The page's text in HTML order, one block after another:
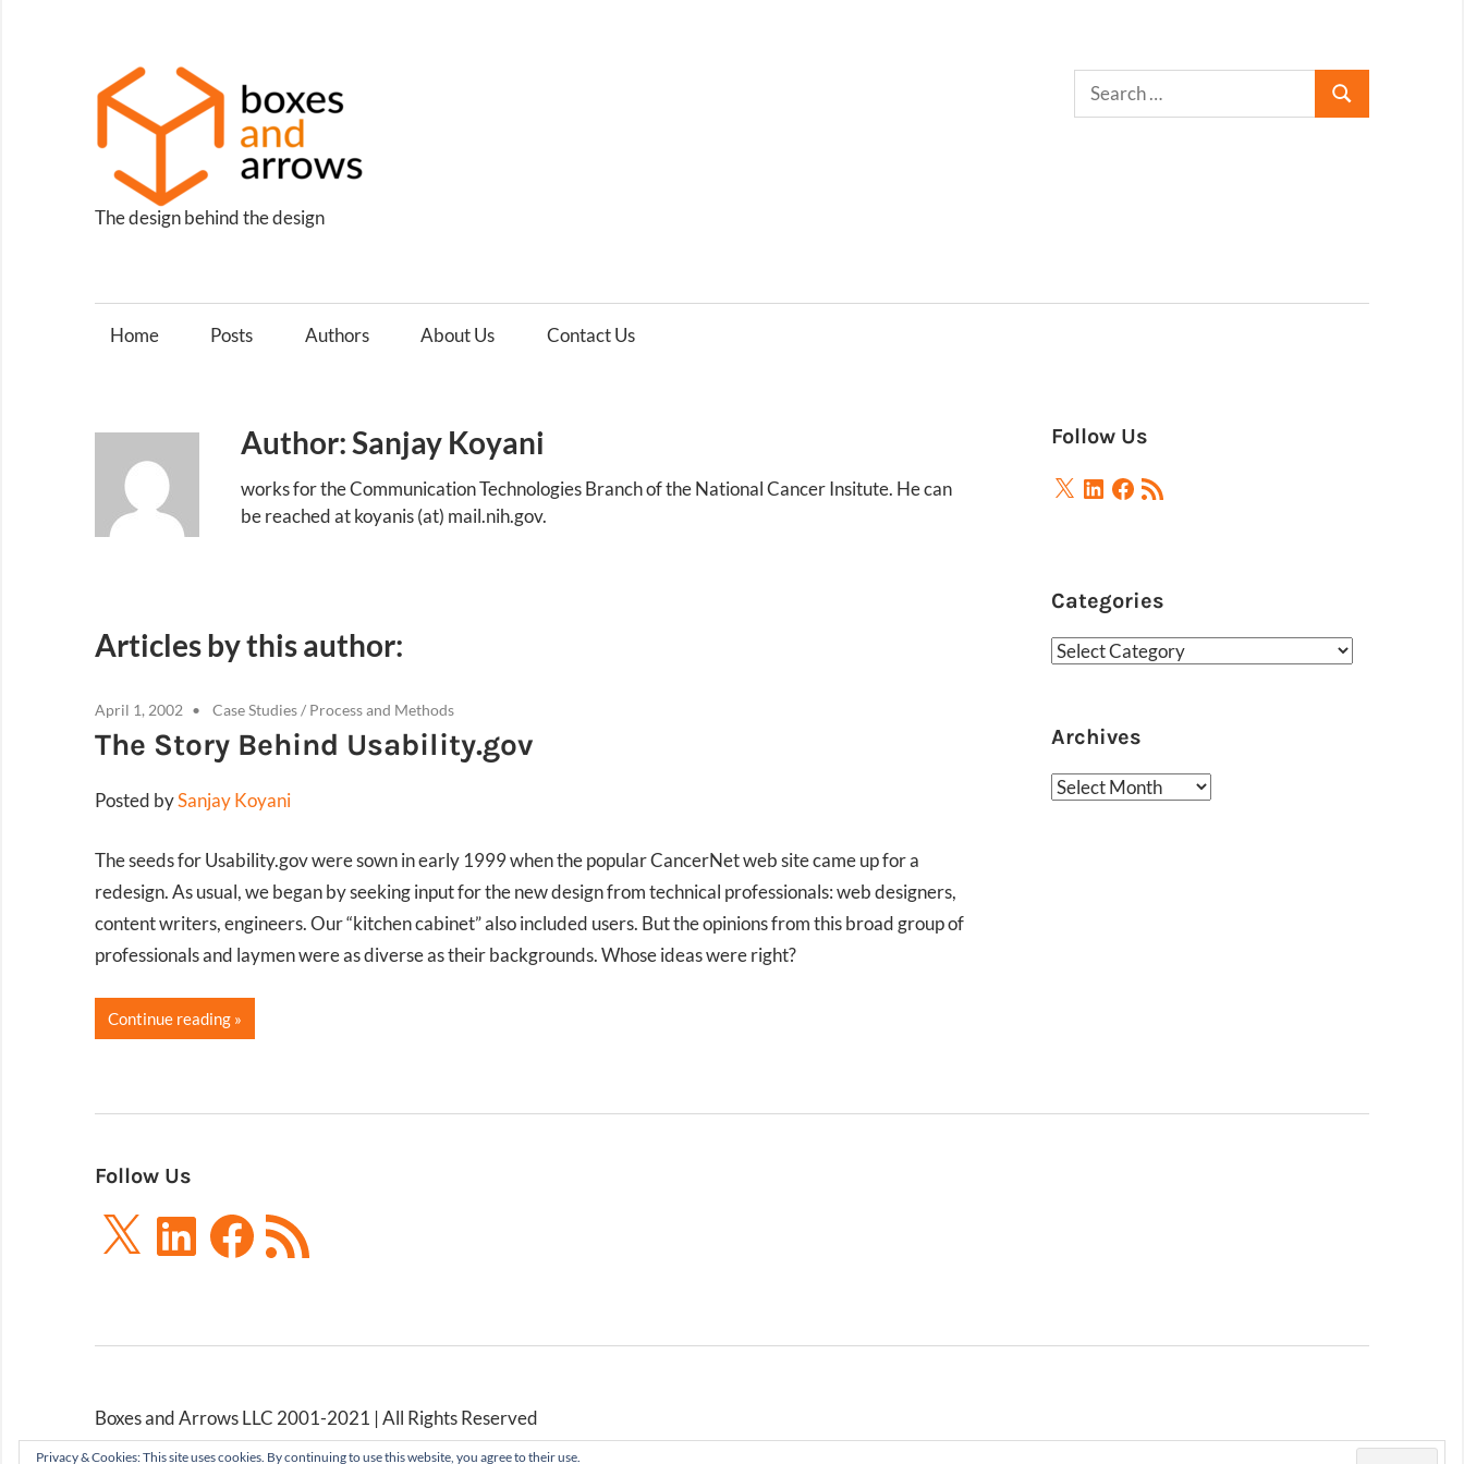
content
The design behind the design
Home Posts Authors About Us Contact Us
Author: Sanjay Koyani
works for the Communication Technologies Branch of the National Cancer Insitute. He can
be reached at koyanis (at) mail.nih.gov.
Articles by this author:
April 1, 2002 Case Studies/ Process and Methods
The Story Behind Usability.gov
Posted bySanjay Koyani
The seeds for Usability.gov were sown in early 1999 when the popular CancerNet web site came up for a
redesign. As usual, we began by seeking input for the new design from technical professionals: web designers,
content writers, engineers. Our “kitchen cabinet” also included users. But the opinions from this broad group of
professionals and laymen were as diverse as their backgrounds. Whose ideas were right?
Continue reading
Follow Us
X LinkedIn
Facebook
RSS
Feed
Categories
Categories
Archives
Archives
Follow Us
X LinkedInFacebook
RSS
Feed
Boxes and Arrows LLC 2001-2021 | All Rights Reserved
Privacy & Cookies: This site uses cookies. By continuing to use this website, you agree to their use.